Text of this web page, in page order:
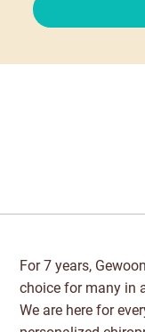
For 7 years,
choice for many in
We are here for